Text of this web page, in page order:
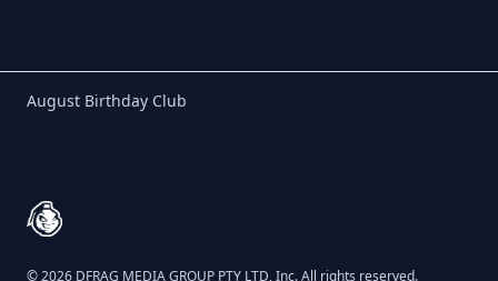
Birthday Club
August Birthday Club
© 2026 DFRAG MEDIA GROUP PTY LTD, Inc. All rights reserved.